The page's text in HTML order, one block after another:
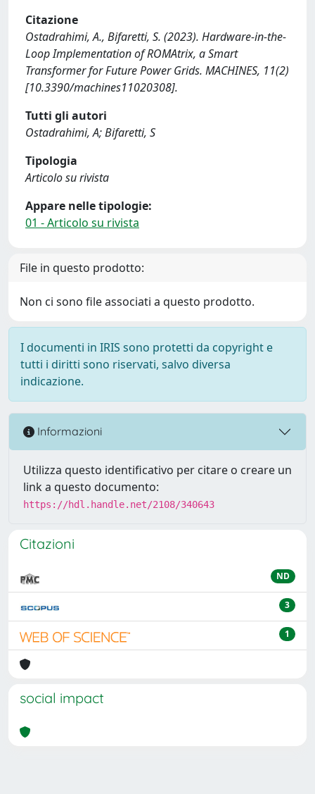
Citazione
Ostadrahimi, A., Bifaretti, S. (2023). Hardware-in-the-
Loop Implementation of ROMAtrix, a Smart
Transformer for Future Power Grids. MACHINES, 11(2)
[10.3390/machines11020308].
Tutti gli autori
Ostadrahimi, A; Bifaretti, S
Tipologia
Articolo su rivista
Appare nelle tipologie:
01 - Articolo su rivista
File in questo prodotto:
Non ci sono file associati a questo prodotto.
I documenti in IRIS sono protetti da copyright e
tutti i diritti sono riservati, salvo diversa
indicazione.
Informazioni
Utilizza questo identificativo per citare o creare un
link a questo documento:
https://hdl.handle.net/2108/340643
Citazioni
ND
3
1
social impact